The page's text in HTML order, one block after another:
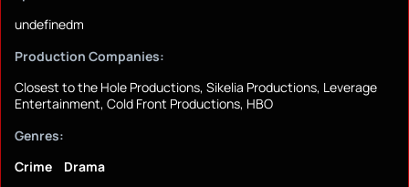
undefinedm
Production Companies:
Closest to the Hole Productions, Sikelia Productions, Leverage
Entertainment, Cold Front Productions, HBO
Genres:
Crime
Drama